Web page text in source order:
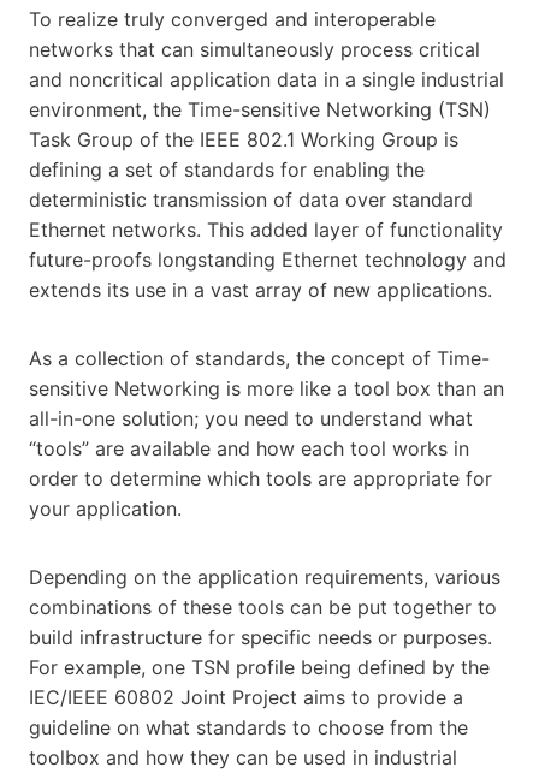
To realize truly converged and interoperable
networks that can simultaneously process critical
and noncritical application data in a single industrial
environment, the Time-sensitive Networking (TSN)
Task Group of the IEEE 802.1 Working Group is
defining a set of standards for enabling the
deterministic transmission of data over standard
Ethernet networks. This added layer of functionality
future-proofs longstanding Ethernet technology and
extends its use in a vast array of new applications.
As a collection of standards, the concept of Time-
sensitive Networking is more like a tool box than an
all-in-one solution; you need to understand what
“tools” are available and how each tool works in
order to determine which tools are appropriate for
your application.
Depending on the application requirements, various
combinations of these tools can be put together to
build infrastructure for specific needs or purposes.
For example, one TSN profile being defined by the
IEC/IEEE 60802 Joint Project aims to provide a
guideline on what standards to choose from the
toolbox and how they can be used in industrial